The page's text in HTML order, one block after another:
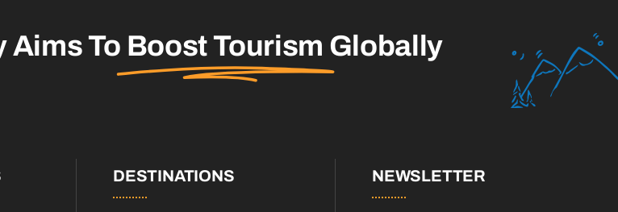
Aims To Boost Tourism Globally
DESTINATIONS NEWSLETTER